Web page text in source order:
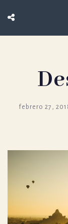
febrero 27,